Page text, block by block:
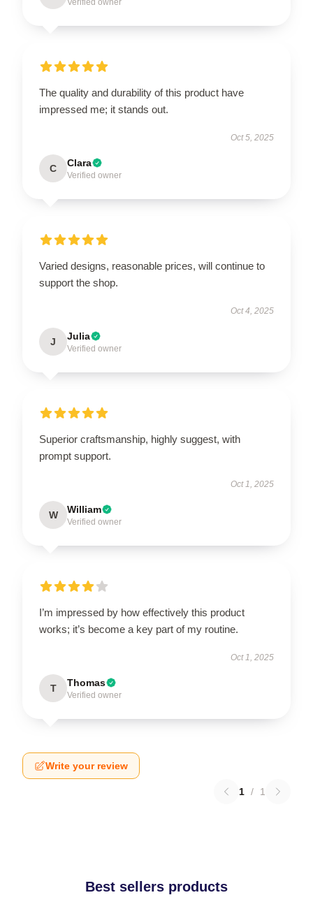
Verified owner
The quality and durability of this product have
impressed me; it stands out.
Oct 5, 2025
C Clara
Verified owner
Varied designs, reasonable prices, will continue to
support the shop.
Oct 4, 2025
J Julia
Verified owner
Superior craftsmanship, highly suggest, with
prompt support.
Oct 1, 2025
W William
Verified owner
I’m impressed by how effectively this product
works; it’s become a key part of my routine.
Oct 1, 2025
T Thomas
Verified owner
Write your review
1 / 1
Best sellers products